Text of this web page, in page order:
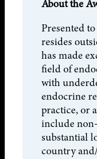
About the
Presented
resides
has made
field of
with
endocrine
practice, or
include
substantial
country